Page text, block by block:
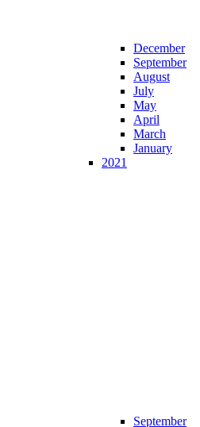
December
September
August
July
May
April
March
January
2021
September